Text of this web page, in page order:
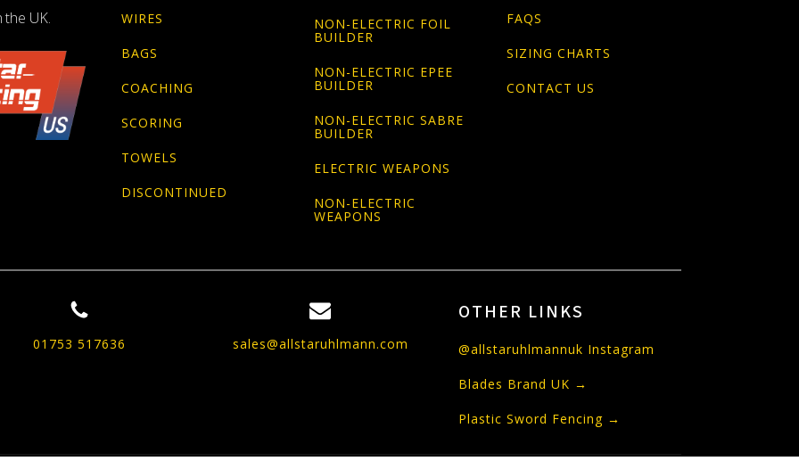
UK. WIRES
BAGS
COACHING
SCORING
TOWELS
DISCONTINUED
NON-ELECTRIC FOIL
BUILDER
NON-ELECTRIC EPEE
BUILDER
NON-ELECTRIC SABRE
BUILDER
ELECTRIC WEAPONS
NON-ELECTRIC
WEAPONS
FAQS
SIZING CHARTS
CONTACT US
01753 517636 sales@allstaruhlmann.com
OTHER LINKS
@allstaruhlmannuk Instagram
Blades Brand UK →
Plastic Sword Fencing →